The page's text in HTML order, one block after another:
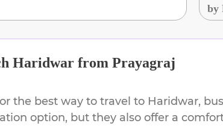
by
Haridwar from Prayagraj
the best way to travel to Haridwar,
option, but they also offer a